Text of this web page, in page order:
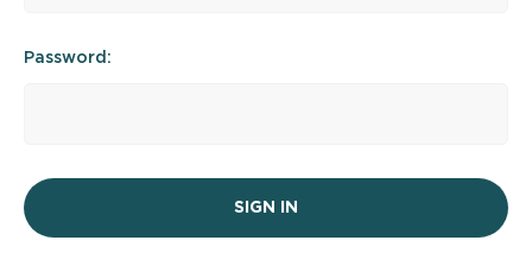
Password: